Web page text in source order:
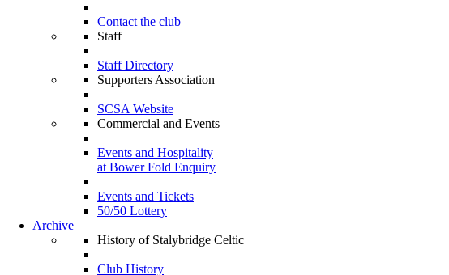
Contact the club
Staff
Staff Directory
Supporters Association
SCSA Website
Commercial and Events
Events and Hospitality
at Bower Fold Enquiry
Events and Tickets
50/50 Lottery
Archive
History of Stalybridge Celtic
Club History